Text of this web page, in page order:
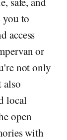
you to
access
or
not only
also
local
open
with